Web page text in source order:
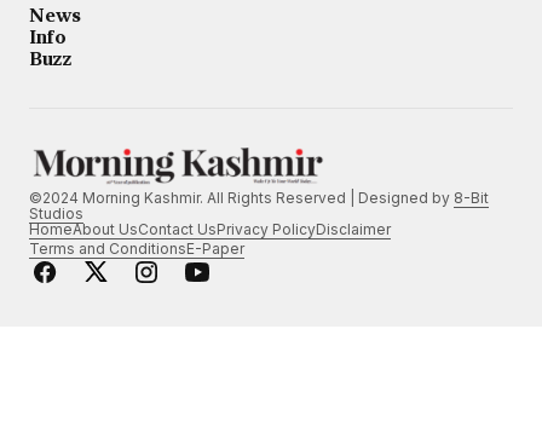
News
Info
Buzz
©2024 Morning Kashmir. All Rights Reserved | Designed by 8-Bit
Studios
HomeAbout UsContact UsPrivacy PolicyDisclaimer
Terms and ConditionsE-Paper